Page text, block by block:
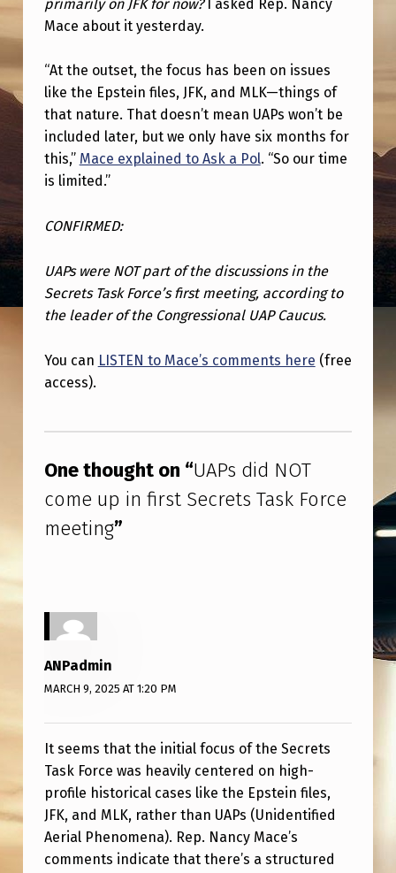
D
N
O
T
C
O
M
U
P
I
N
F
I
S
T
S
E
C
T
S
T
A
S
K
F
O
R
primarily on JFK for now?I asked Rep. Nancy
Mace about it yesterday.
“At the outset, the focus has been on issues
like the Epstein files, JFK, and MLK—things of
that nature. That doesn’t mean UAPs won’t be
included later, but we only have six months for
this,” Mace explained to Ask a Pol. “So our time
is limited.”
CONFIRMED:
UAPs were NOT part of the discussions in the
Secrets Task Force’s first meeting, according to
the leader of the Congressional UAP Caucus.
You can LISTEN to Mace’s comments here (free
access).
One thought on “UAPs did NOT
come up in first Secrets Task Force
meeting”
ANPadmin
MARCH 9, 2025 AT 1:20 PM
It seems that the initial focus of the Secrets
Task Force was heavily centered on high-
profile historical cases like the Epstein files,
JFK, and MLK, rather than UAPs (Unidentified
Aerial Phenomena). Rep. Nancy Mace’s
comments indicate that there’s a structured